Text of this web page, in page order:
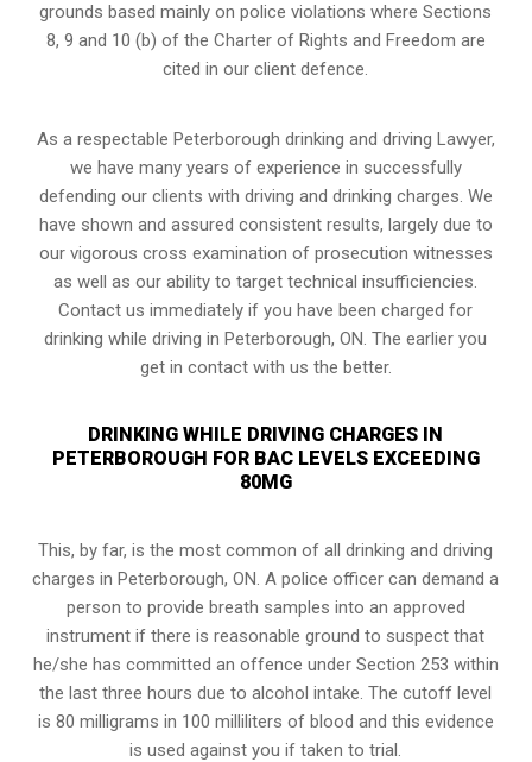
grounds based mainly on police violations where Sections
8, 9 and 10 (b) of the Charter of Rights and Freedom are
cited in our client defence.
As a respectable Peterborough drinking and driving Lawyer,
we have many years of experience in successfully
defending our clients with driving and drinking charges. We
have shown and assured consistent results, largely due to
our vigorous cross examination of prosecution witnesses
as well as our ability to target technical insufficiencies.
Contact us immediately if you have been charged for
drinking while driving in Peterborough, ON. The earlier you
get in contact with us the better.
DRINKING WHILE DRIVING CHARGES IN
PETERBOROUGH FOR BAC LEVELS EXCEEDING
80MG
This, by far, is the most common of all drinking and driving
charges in Peterborough, ON. A police officer can demand a
person to provide breath samples into an approved
instrument if there is reasonable ground to suspect that
he/she has committed an offence under Section 253 within
the last three hours due to alcohol intake. The cutoff level
is 80 milligrams in 100 milliliters of blood and this evidence
is used against you if taken to trial.